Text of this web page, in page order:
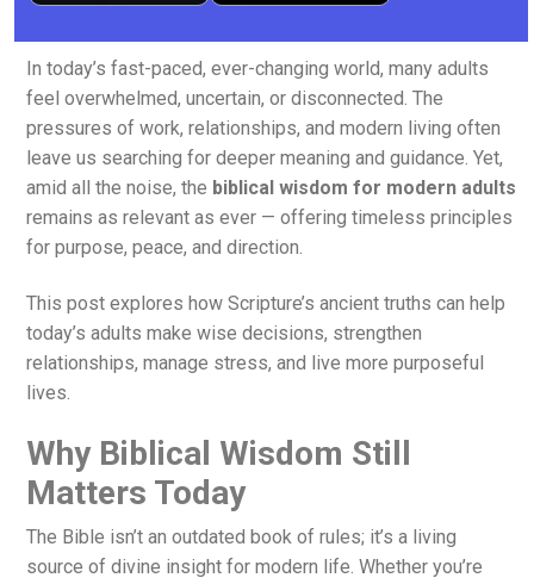
In today’s fast-paced, ever-changing world, many adults
feel overwhelmed, uncertain, or disconnected. The
pressures of work, relationships, and modern living often
leave us searching for deeper meaning and guidance. Yet,
amid all the noise, the biblical wisdom for modern adults
remains as relevant as ever — offering timeless principles
for purpose, peace, and direction.
This post explores how Scripture’s ancient truths can help
today’s adults make wise decisions, strengthen
relationships, manage stress, and live more purposeful
lives.
Why Biblical Wisdom Still
Matters Today
The Bible isn’t an outdated book of rules; it’s a living
source of divine insight for modern life. Whether you’re